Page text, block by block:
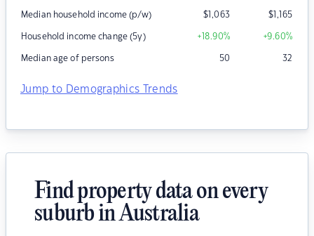
Median household income (p/w) $1,063 $1,165
Household income change (5y) +18.90% +9.60%
Median age of persons 50 32
Jump to Demographics Trends
Find property data on every
suburb in Australia